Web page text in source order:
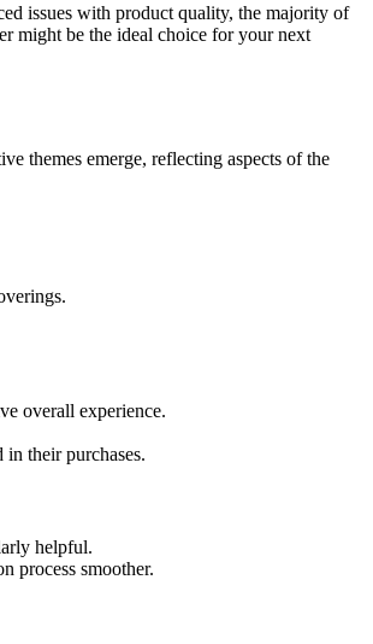
issues with product quality, the majority of
might be the ideal choice for your next
themes emerge, reflecting aspects of the
overall experience.
their purchases.
helpful.
process smoother.